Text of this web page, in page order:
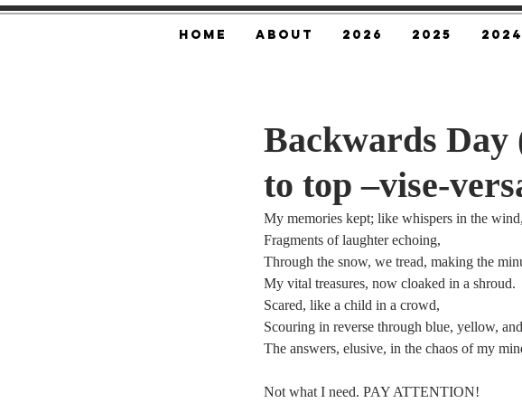
Home About 2026 2025 2024
Backwards Day
to top –vise-
My memories kept; like whispers in the wind,
Fragments of laughter echoing,
Through the snow, we tread, making the
My vital treasures, now cloaked in a shroud.
Scared, like a child in a crowd,
Scouring in reverse through blue, yellow,
The answers, elusive, in the chaos of my
Not what I need. PAY ATTENTION!